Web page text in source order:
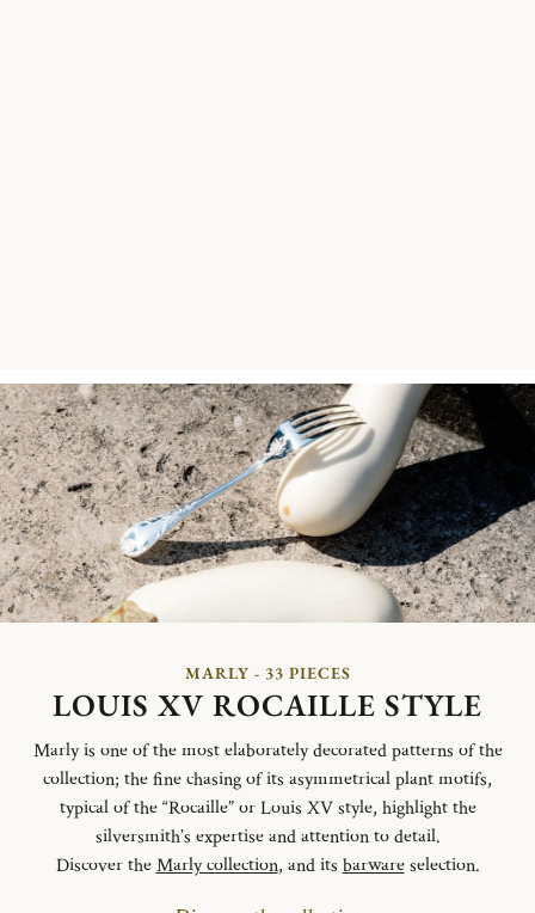
MARLY - 33 PIECES
LOUIS XV ROCAILLE STYLE
Marly is one of the most elaborately decorated patterns of the
collection; the fine chasing of its asymmetrical plant motifs,
typical of the “Rocaille” or Louis XV style, highlight the
silversmith’s expertise and attention to detail.
Discover theMarly collection, and its barwareselection.